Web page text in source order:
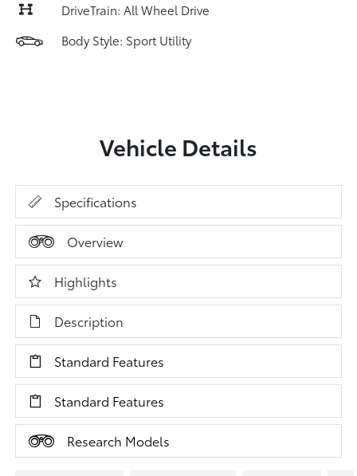
DriveTrain: All Wheel Drive
Body Style: Sport Utility
Vehicle Details
Specifications
Overview
Highlights
Description
Standard Features
Standard Features
Research Models